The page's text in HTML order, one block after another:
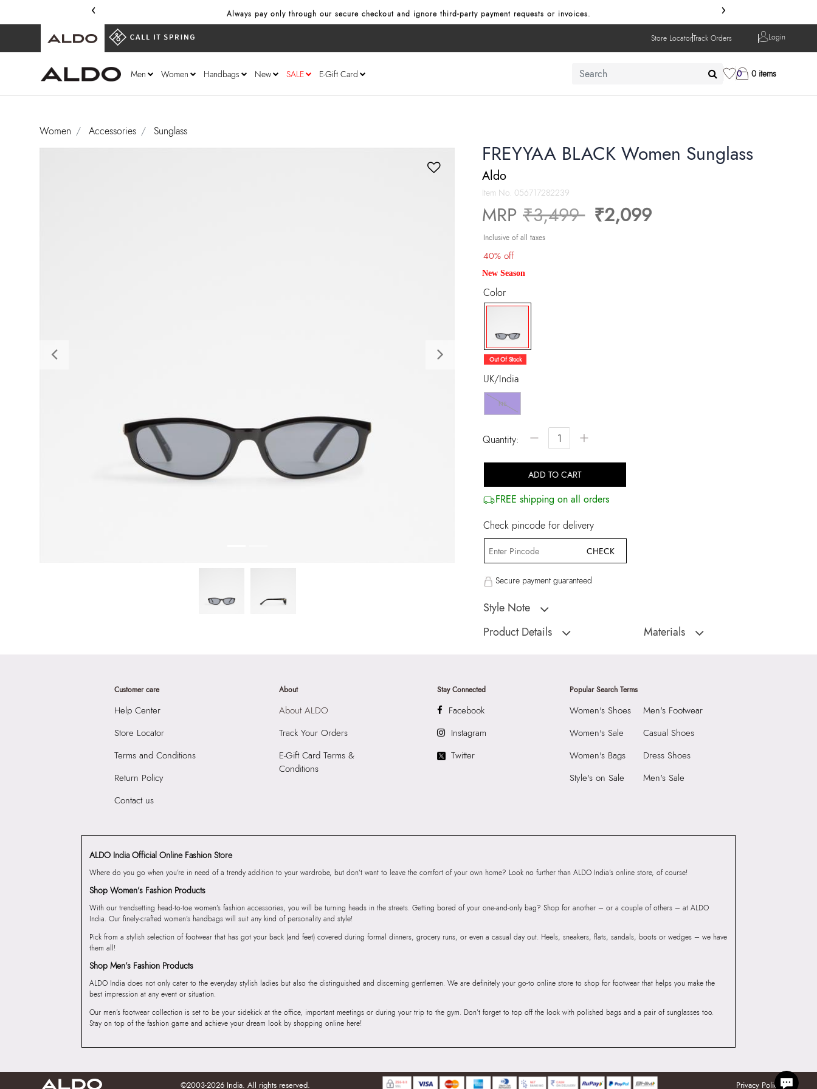
‹ Always pay only through our secure checkout and ignore third‑party payment requests or invoices. ›
Store LocatorTrack Orders Login
Men Women Handbags New SALE E-Gift Card 0 0 items
Women Accessories Sunglass
Previous
FREYYAA BLACK Women Sunglass
Aldo
Item No. 056717282239
MRP Price reduced from
₹3,499to₹2,099
Inclusive of all taxes
40% off
New Season
Color
selected
Out Of Stock
UK/India
NS
Quantity: − +
ADD TO CART
FREE shipping on all orders
Check pincode for delivery
CHECK
Secure payment guaranteed
Style Note
FREYYAA BLACK Women Sunglass
Product Details
Product Length:
Product Width:
FREYYAA BLACK Women
Road, Sakinaka, Andheri Kurla Road,
Materials
Closure: None
Customer care
Help Center
Store Locator
Terms and Conditions
Return Policy
Contact us
About
About ALDO
Track Your Orders
E-Gift Card Terms &
Conditions
Stay Connected
Facebook
Instagram
Twitter
Popular Search Terms
Women's Shoes
Women's Sale
Women's Bags
Style's on Sale
Men's Footwear
Casual Shoes
Dress Shoes
Men's Sale
ALDO India Official Online Fashion Store
Where do you go when you’re in need of a trendy addition to your wardrobe, but don’t want to leave the comfort of your own home? Look no further than ALDO India’s online store, of course!
Shop Women’s Fashion Products
With our trendsetting head-to-toe women’s fashion accessories, you will be turning heads in the streets. Getting bored of your one-and-only bag? Shop for another – or a couple of others – at ALDO
India. Our finely-crafted women’s handbags will suit any kind of personality and style!
Pick from a stylish selection of footwear that has got your back (and feet) covered during formal dinners, grocery runs, or even a casual day out. Heels, sneakers, flats, sandals, boots or wedges – we have
them all!
Shop Men’s Fashion Products
ALDO India does not only cater to the everyday stylish ladies but also the distinguished and discerning gentlemen. We are definitely your go-to online store to shop for footwear that helps you make the
best impression at any event or situation.
Our men’s footwear collection is set to be your sidekick at the office, important meetings or during your trip to the gym. Don’t forget to top off the look with polished bags and a pair of sunglasses too.
Stay on top of the fashion game and achieve your dream look by shopping online here!
©2003-2026 India. All rights reserved. Privacy Policy